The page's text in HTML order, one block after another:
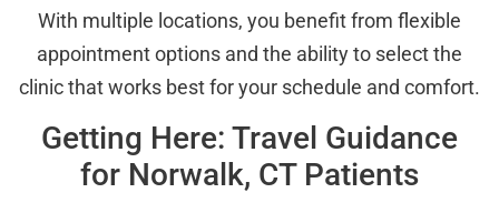
With multiple locations, you benefit from flexible
appointment options and the ability to select the
clinic that works best for your schedule and comfort.
Getting Here: Travel Guidance
for Norwalk, CT Patients